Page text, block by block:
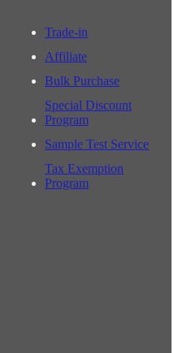
Trade-in
Affiliate
Bulk Purchase
Special Discount
Program
Sample Test Service
Tax Exemption
Program